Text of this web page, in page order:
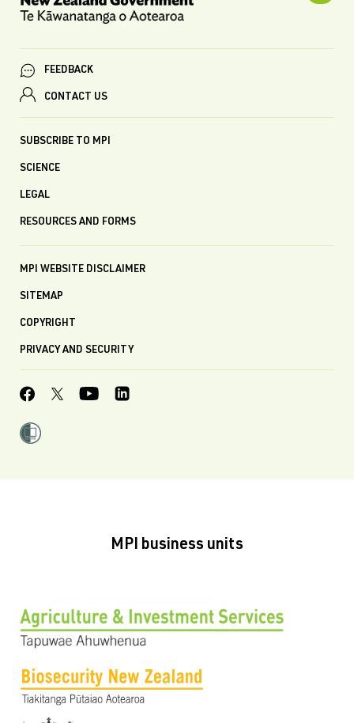
FEEDBACK
CONTACT US
SUBSCRIBE TO MPI
SCIENCE
LEGAL
RESOURCES AND FORMS
MPI WEBSITE DISCLAIMER
SITEMAP
COPYRIGHT
PRIVACY AND SECURITY
MPI business units